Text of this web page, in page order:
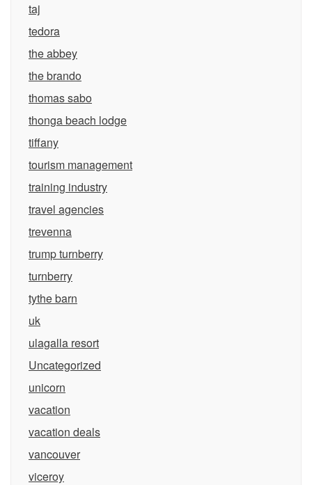
taj
tedora
the abbey
the brando
thomas sabo
thonga beach lodge
tiffany
tourism management
training industry
travel agencies
trevenna
trump turnberry
turnberry
tythe barn
uk
ulagalla resort
Uncategorized
unicorn
vacation
vacation deals
vancouver
viceroy